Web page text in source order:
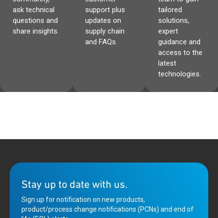
ask technical
questions and
share insights.
support plus
updates on
supply chain
and FAQs.
tailored
solutions,
expert
guidance and
access to the
latest
technologies.
Stay up to date with us.
Sign up for notification on new products,
product/process change notifications (PCNs) and end of